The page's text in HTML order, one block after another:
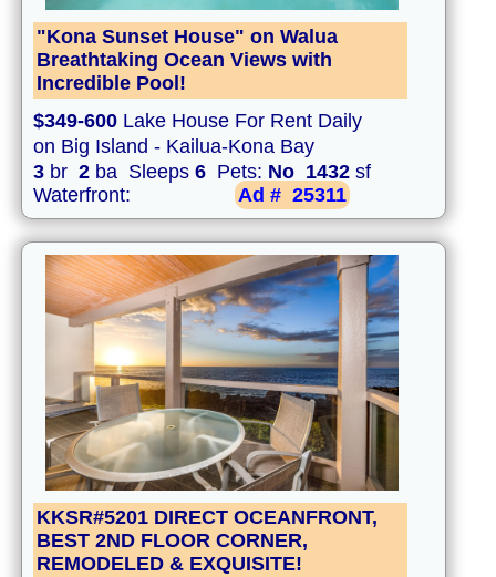
"Kona Sunset House" on Walua
Breathtaking Ocean Views with
Incredible Pool!
$349-600 Lake House For Rent Daily
on Big Island - Kailua-Kona Bay
3 br 2 ba Sleeps 6 Pets: No 1432 sf
Waterfront:
Ad # 25311
KKSR#5201 DIRECT OCEANFRONT,
BEST 2ND FLOOR CORNER,
REMODELED & EXQUISITE!